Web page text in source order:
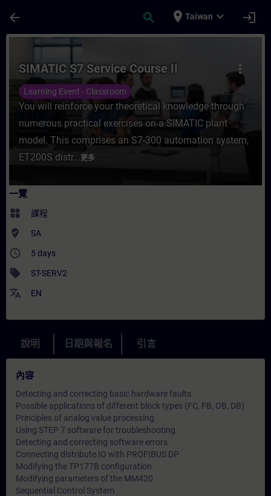
arrow_back search place Taiwan expand_more login
課程 - SIMATIC S7 Service Course II - 培
more_vert
SIMATIC S7 Service Course II
Learning Event - Classroom
You will reinforce your theoretical knowledge through
numerous practical exercises on a SIMATIC plant
model. This comprises an S7-300 automation system,
ET200S distr...更多
一覽
widgets 課程
where_to_vote SA
access_time 5 days
sell ST-SERV2
translate EN
說明 日期與報名 引言
內容
Detecting and correcting basic hardware faults
Possible applications of different block types (FC, FB, OB, DB)
Principles of analog value processing
Using STEP 7 software for troubleshooting
Detecting and correcting software errors
Connecting distribute IO with PROFIBUS DP
Modifying the TP177B configuration
Modifying parameters of the MM420
Sequential Control System